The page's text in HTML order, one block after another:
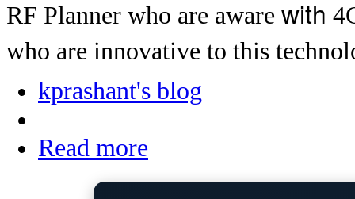
RF Planner who are aware with
who are innovative to this
kprashant's blog
Read more